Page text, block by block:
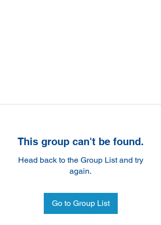
This group can't be found.
Head back to the Group List and try
again.
Go to Group List